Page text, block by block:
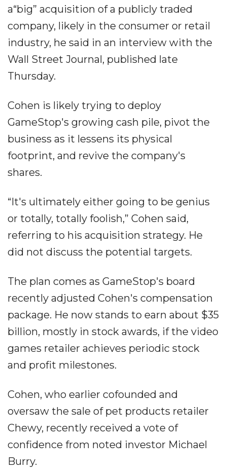
a“big” acquisition of a publicly traded
company, likely in the consumer or retail
industry, he said in an interview with the
Wall Street Journal, published late
Thursday.
Cohen is likely trying to deploy
GameStop's growing cash pile, pivot the
business as it lessens its physical
footprint, and revive the company's
shares.
“It's ultimately either going to be genius
or totally, totally foolish,” Cohen said,
referring to his acquisition strategy. He
did not discuss the potential targets.
The plan comes as GameStop's board
recently adjusted Cohen's compensation
package. He now stands to earn about $35
billion, mostly in stock awards, if the video
games retailer achieves periodic stock
and profit milestones.
Cohen, who earlier cofounded and
oversaw the sale of pet products retailer
Chewy, recently received a vote of
confidence from noted investor Michael
Burry.